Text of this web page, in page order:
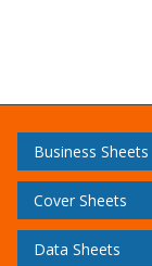
Business Sheets
Cover Sheets
Data Sheets